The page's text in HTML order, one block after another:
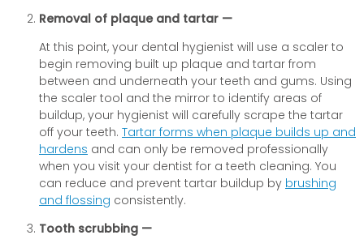
Removal of plaque and tartar —
At this point, your dental hygienist will use a scaler to
begin removing built up plaque and tartar from
between and underneath your teeth and gums. Using
the scaler tool and the mirror to identify areas of
buildup, your hygienist will carefully scrape the tartar
off your teeth. Tartar forms when plaque builds up and
hardens and can only be removed professionally
when you visit your dentist for a teeth cleaning. You
can reduce and prevent tartar buildup by brushing
and flossing consistently.
Tooth scrubbing —